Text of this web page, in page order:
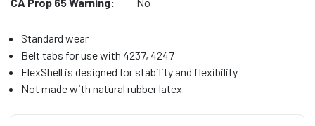
Standard wear
Belt tabs for use with 4237, 4247
FlexShell is designed for stability and flexibility
Not made with natural rubber latex